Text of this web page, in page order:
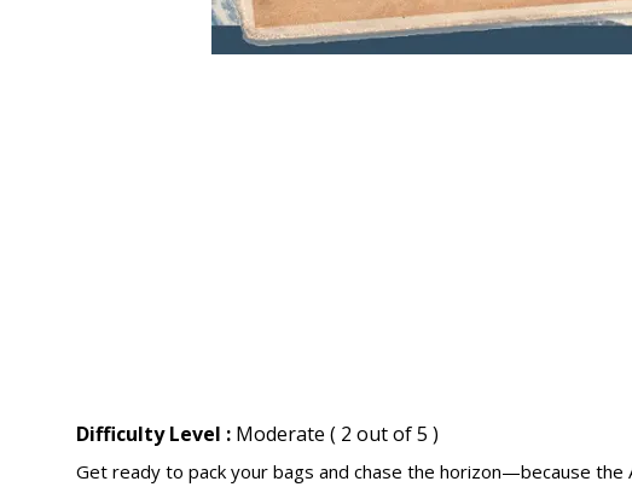
Difficulty Level : Moderate ( 2 out of 5 )
Get ready to pack your bags and chase the horizon—because the